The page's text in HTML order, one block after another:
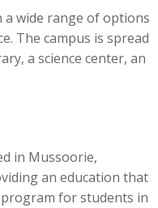
a wide range of options
The campus is spread
a science center, an
in Mussoorie,
an education that
for students in